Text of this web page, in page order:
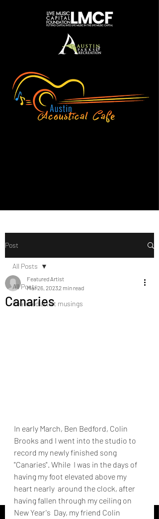
Post
All Posts
Featured artist musings
All Posts
Canaries
Featured Artist
Mar 26, 20232 min read
In early March, Ben Bedford, Colin
Brooks and I went into the studio to
record my newly finished song
"Canaries". While  I was in the days of
having my foot elevated above my
heart nearly  around the clock, after
having fallen through my ceiling on
New Year's  Day, my friend Colin